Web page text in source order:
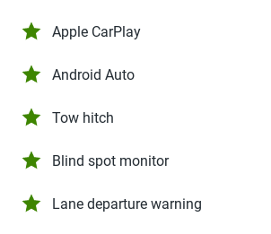
Apple CarPlay
Android Auto
Tow hitch
Blind spot monitor
Lane departure warning